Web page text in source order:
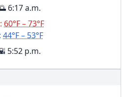
6:17 a.m.
60°F – 73°F
44°F – 53°F
5:52 p.m.